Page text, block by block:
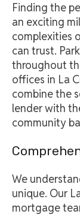
Finding the
an exciting
complexities
can trust.
throughout
offices in La
combine the
lender with
community
We
unique. Our
mortgage